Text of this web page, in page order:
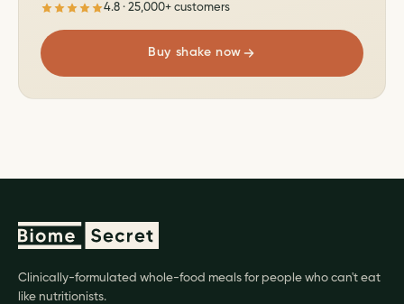
4.8 · 25,000+ customers
Buy shake now
Clinically-formulated whole-food meals for people who can't eat
like nutritionists.